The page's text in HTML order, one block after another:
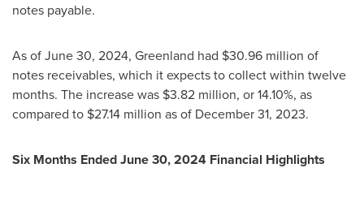
notes payable.
As ofJune 30, 2024, Greenland had $30.96 million of
notes receivables, which it expects to collect within twelve
months. The increase was $3.82 million, or 14.10%, as
compared to $27.14 million as of December 31, 2023.
Six Months EndedJune 30, 2024 Financial Highlights